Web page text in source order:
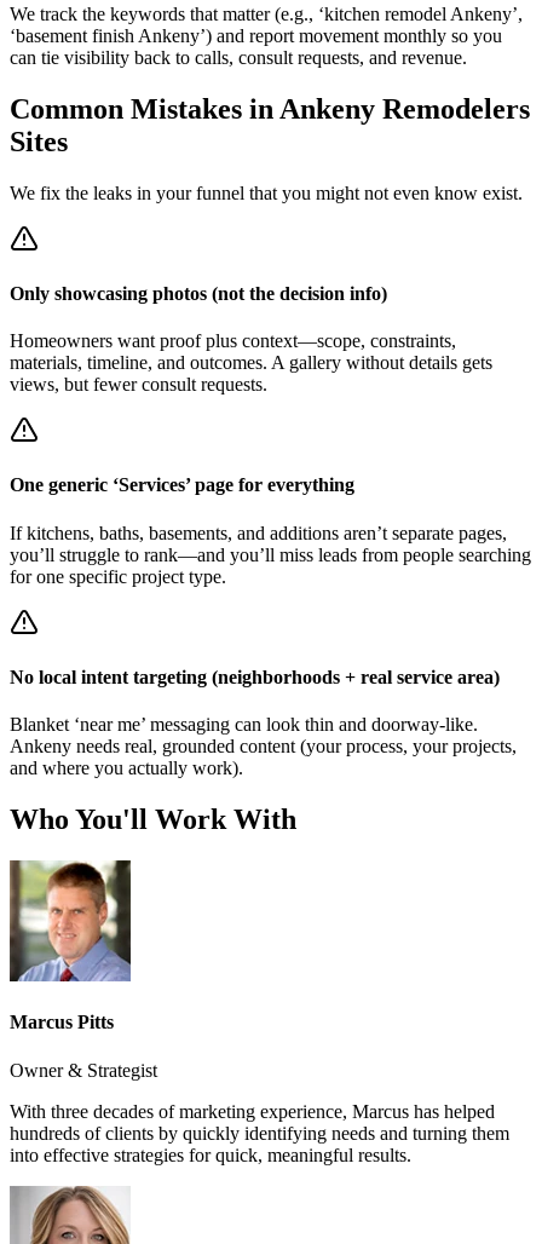
We track the keywords that matter (e.g., ‘kitchen remodel Ankeny’,
‘basement finish Ankeny’) and report movement monthly so you
can tie visibility back to calls, consult requests, and revenue.
Common Mistakes in Ankeny Remodelers
Sites
We fix the leaks in your funnel that you might not even know exist.
Only showcasing photos (not the decision info)
Homeowners want proof plus context—scope, constraints,
materials, timeline, and outcomes. A gallery without details gets
views, but fewer consult requests.
One generic ‘Services’ page for everything
If kitchens, baths, basements, and additions aren’t separate pages,
you’ll struggle to rank—and you’ll miss leads from people searching
for one specific project type.
No local intent targeting (neighborhoods + real service area)
Blanket ‘near me’ messaging can look thin and doorway-like.
Ankeny needs real, grounded content (your process, your projects,
and where you actually work).
Who You'll Work With
Marcus Pitts
Owner & Strategist
With three decades of marketing experience, Marcus has helped
hundreds of clients by quickly identifying needs and turning them
into effective strategies for quick, meaningful results.